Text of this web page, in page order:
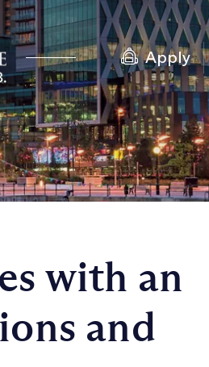
Apply
with an
and